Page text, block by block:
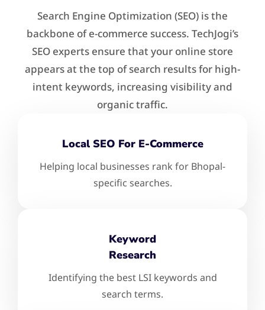
Search Engine Optimization (SEO) is the
backbone of e-commerce success. TechJogi’s
SEO experts ensure that your online store
appears at the top of search results for high-
intent keywords, increasing visibility and
organic traffic.
Local SEO For E-Commerce
Helping local businesses rank for Bhopal-
specific searches.
Keyword
Research
Identifying the best LSI keywords and
search terms.